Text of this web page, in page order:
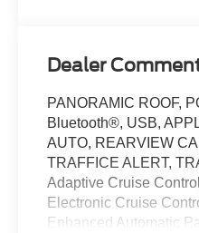
Dealer
PANORAMIC ROOF,
Bluetooth®, USB,
AUTO, REARVIEW
TRAFFICE ALERT,
Adaptive Cruise
Electronic Cruise
Enhanced Automatic